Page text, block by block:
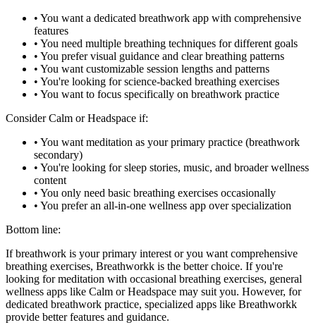
• You want a dedicated breathwork app with comprehensive
features
• You need multiple breathing techniques for different goals
• You prefer visual guidance and clear breathing patterns
• You want customizable session lengths and patterns
• You're looking for science-backed breathing exercises
• You want to focus specifically on breathwork practice
Consider Calm or Headspace if:
• You want meditation as your primary practice (breathwork
secondary)
• You're looking for sleep stories, music, and broader wellness
content
• You only need basic breathing exercises occasionally
• You prefer an all-in-one wellness app over specialization
Bottom line:
If breathwork is your primary interest or you want comprehensive
breathing exercises, Breathworkk is the better choice. If you're
looking for meditation with occasional breathing exercises, general
wellness apps like Calm or Headspace may suit you. However, for
dedicated breathwork practice, specialized apps like Breathworkk
provide better features and guidance.